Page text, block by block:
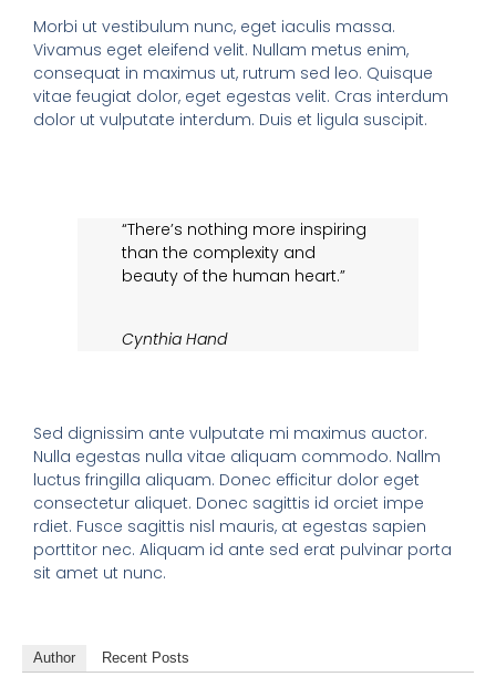
Morbi ut vestibulum nunc, eget iaculis massa.
Vivamus eget eleifend velit. Nullam metus enim,
consequat in maximus ut, rutrum sed leo. Quisque
vitae feugiat dolor, eget egestas velit. Cras interdum
dolor ut vulputate interdum. Duis et ligula suscipit.
“There’s nothing more inspiring
than the complexity and
beauty of the human heart.”
Cynthia Hand
Sed dignissim ante vulputate mi maximus auctor.
Nulla egestas nulla vitae aliquam commodo. Nallm
luctus fringilla aliquam. Donec efficitur dolor eget
consectetur aliquet. Donec sagittis id orciet impe
rdiet. Fusce sagittis nisl mauris, at egestas sapien
porttitor nec. Aliquam id ante sed erat pulvinar porta
sit amet ut nunc.
Author Recent Posts